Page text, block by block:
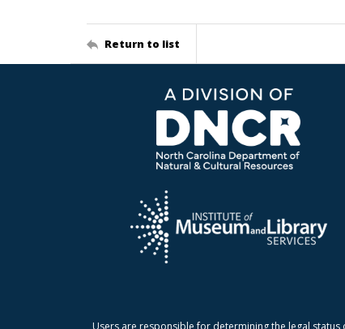
Return to list
Users are responsible for determining the legal